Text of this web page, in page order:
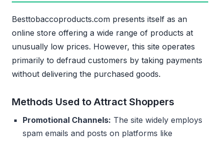
Besttobaccoproducts.com presents itself as an
online store offering a wide range of products at
unusually low prices. However, this site operates
primarily to defraud customers by taking payments
without delivering the purchased goods.
Methods Used to Attract Shoppers
Promotional Channels: The site widely employs
spam emails and posts on platforms like